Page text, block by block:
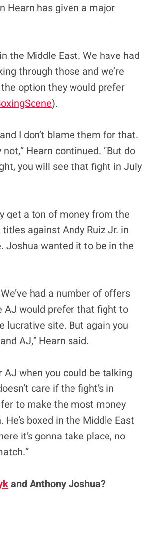
Hearn has given a major
the Middle East. We have had
through those and we’re
option they would prefer
).
I don’t blame them for that.
Hearn continued. “But do
you will see that fight in July
get a ton of money from the
against Andy Ruiz Jr. in
Joshua wanted it to be in the
had a number of offers
AJ would prefer that fight to
lucrative site. But again you
AJ,” Hearn said.
AJ when you could be talking
care if the fight’s in
to make the most money
boxed in the Middle East
it’s gonna take place, no
and Anthony Joshua?